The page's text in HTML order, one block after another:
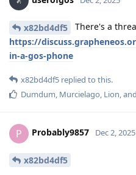
x82bd4df5
There's a
https://
in-a-gos-phone
x82bd4df5 replied to this.
Dumdum Murcielago Lion , and
P Probably9857 Dec 2, 2025
x82bd4df5